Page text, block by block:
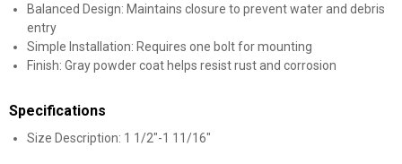
Balanced Design: Maintains closure to prevent water and debris
entry
Simple Installation: Requires one bolt for mounting
Finish: Gray powder coat helps resist rust and corrosion
Specifications
Size Description: 1 1/2"-1 11/16"